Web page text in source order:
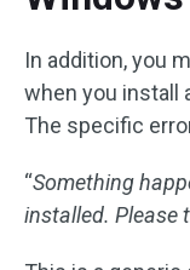
In addition, you
when you install
The specific
“Something
installed. Please